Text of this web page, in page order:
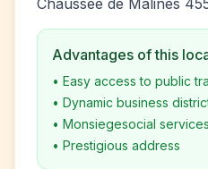
Chaussée de Malines
Advantages of this
• Easy access to public
• Dynamic business
• Monsiegesocial
• Prestigious address